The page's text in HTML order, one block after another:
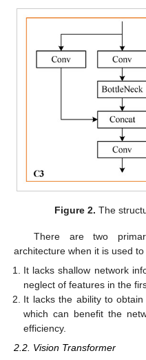
Figure 2. The
There are two
architecture when it is used
It lacks shallow network
neglect of features in the
It lacks the ability to
which can benefit the
efficiency.
2.2. Vision Transformer